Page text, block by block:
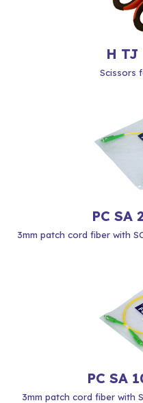
H TJ
Scissors
PC SA
3mm patch cord fiber with
PC SA
3mm patch cord fiber with